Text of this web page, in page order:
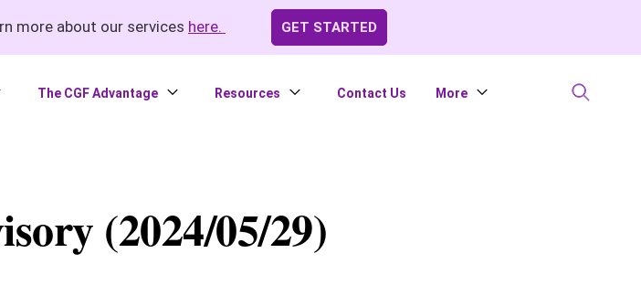
more about our services here. GET STARTED
The CGF Advantage Resources Contact Us More
(2024/05/29)